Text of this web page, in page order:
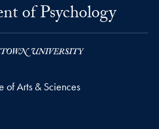
of Psychology
of Arts & Sciences